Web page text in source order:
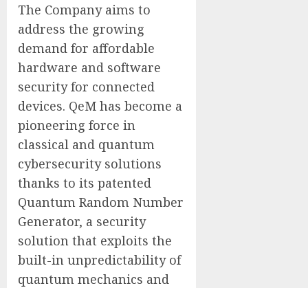
The Company aims to
address the growing
demand for affordable
hardware and software
security for connected
devices. QeM has become a
pioneering force in
classical and quantum
cybersecurity solutions
thanks to its patented
Quantum Random Number
Generator, a security
solution that exploits the
built-in unpredictability of
quantum mechanics and